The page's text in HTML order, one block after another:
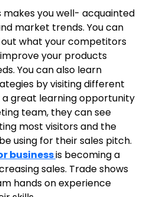
makes you well- acquainted
market trends. You can
what your competitors
your products
You can also learn
by visiting different
a great learning opportunity
team, they can see
most visitors and the
using for their sales pitch.
businessis becoming a
sales. Trade shows
hands on experience